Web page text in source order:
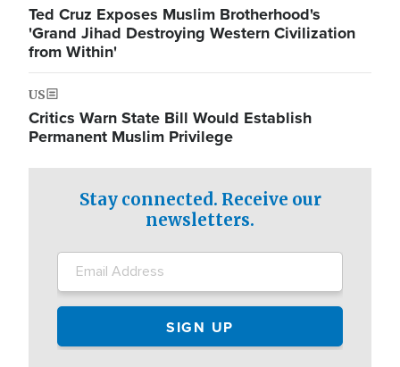
Ted Cruz Exposes Muslim Brotherhood's
'Grand Jihad Destroying Western Civilization
from Within'
US
Critics Warn State Bill Would Establish
Permanent Muslim Privilege
Stay connected. Receive our
newsletters.